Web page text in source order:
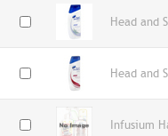
Head and
Head and
Infusium